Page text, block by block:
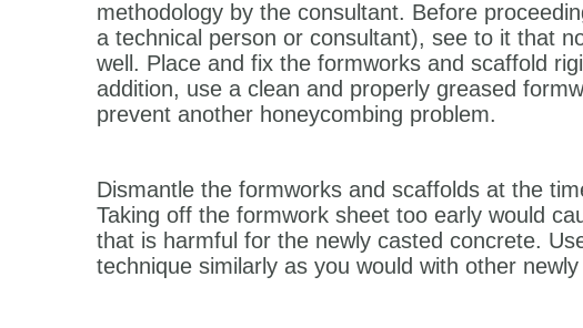
methodology by the consultant. Before
a technical person or consultant), see to it that
well. Place and fix the formworks and scaffold
addition, use a clean and properly greased
prevent another honeycombing problem.
Dismantle the formworks and scaffolds at the
Taking off the formwork sheet too early would
that is harmful for the newly casted concrete.
technique similarly as you would with other